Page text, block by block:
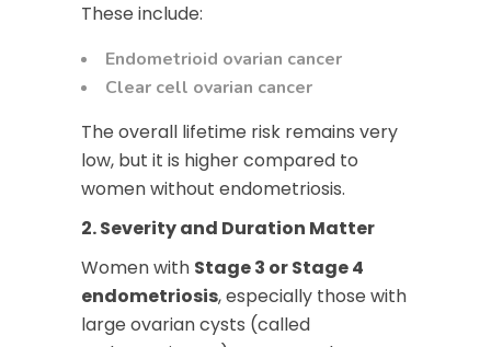
These include:
Endometrioid ovarian cancer
Clear cell ovarian cancer
The overall lifetime risk remains very
low, but it is higher compared to
women without endometriosis.
2. Severity and Duration Matter
Women with Stage 3 or Stage 4
endometriosis, especially those with
large ovarian cysts (called